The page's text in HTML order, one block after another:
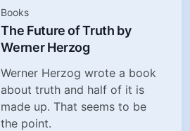
Books
The Future of Truth by
Werner Herzog
Werner Herzog wrote a book
about truth and half of it is
made up. That seems to be
the point.